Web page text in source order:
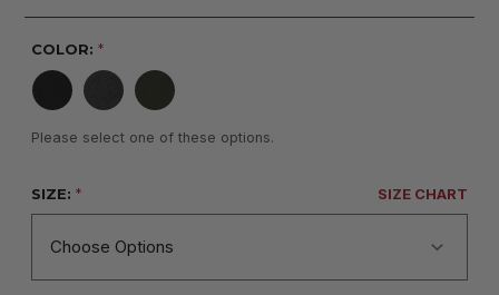
COLOR:*
Please select one of these options.
SIZE:* SIZE CHART